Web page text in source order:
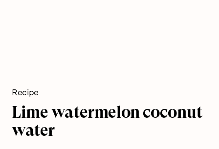
Recipe
Lime watermelon coconut
water